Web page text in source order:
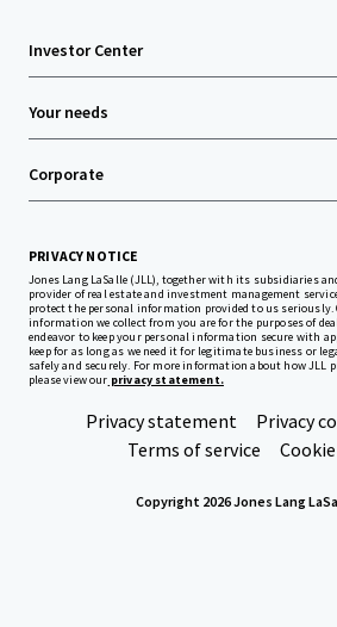
Investor Center
Your needs
Corporate
PRIVACY NOTICE
Jones Lang LaSalle (JLL), together with its subsidiaries
provider of real estate and investment management
protect the personal information provided to us seriously.
information we collect from you are for the purposes of
endeavor to keep your personal information secure with
keep for as long as we need it for legitimate business or
safely and securely. For more information about how JLL
please view our privacy statement.
Privacy statement
Privacy
Terms of service
Copyright 2026 Jones Lang